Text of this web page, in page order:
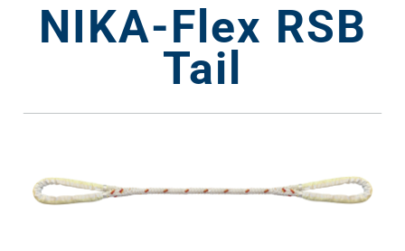
NIKA-Flex RSB
Tail